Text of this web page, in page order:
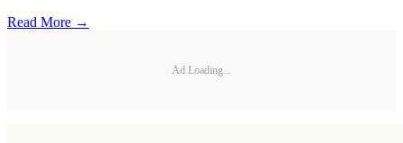
Read More →
Ad Loading...